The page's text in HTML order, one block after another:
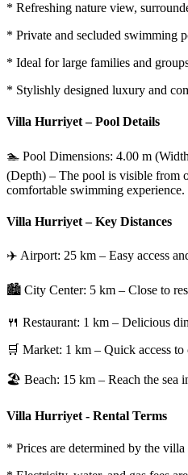
* Refreshing nature view,
* Private and secluded swimming
* Ideal for large families and
* Stylishly designed luxury and
Villa Hurriyet – Pool Details
🏊 Pool Dimensions: 4.00 m
(Depth) – The pool is visible from
comfortable swimming experience.
Villa Hurriyet – Key Distances
✈️ Airport: 25 km – Easy access
🏙 City Center: 5 km – Close to
🍴 Restaurant: 1 km – Delicious
🛒 Market: 1 km – Quick access to
🏖 Beach: 15 km – Reach the sea
Villa Hurriyet - Rental Terms
* Prices are determined by the villa